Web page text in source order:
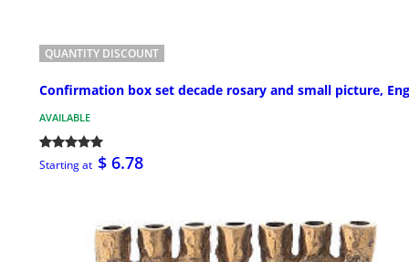
QUANTITY DISCOUNT
Confirmation box set decade rosary and small picture,
AVAILABLE
Starting at $ 6.78